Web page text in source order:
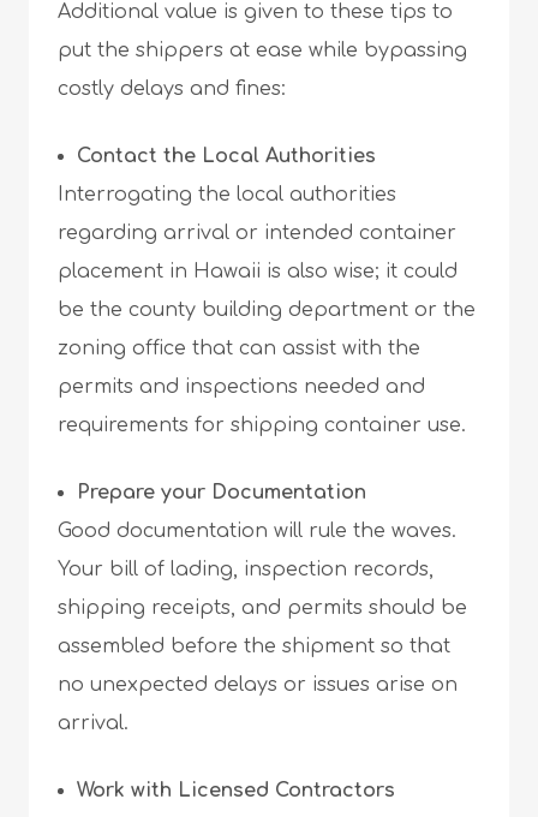
Additional value is given to these tips to
put the shippers at ease while bypassing
costly delays and fines:
Contact the Local Authorities
Interrogating the local authorities
regarding arrival or intended container
placement in Hawaii is also wise; it could
be the county building department or the
zoning office that can assist with the
permits and inspections needed and
requirements for shipping container use.
Prepare your Documentation
Good documentation will rule the waves.
Your bill of lading, inspection records,
shipping receipts, and permits should be
assembled before the shipment so that
no unexpected delays or issues arise on
arrival.
Work with Licensed Contractors